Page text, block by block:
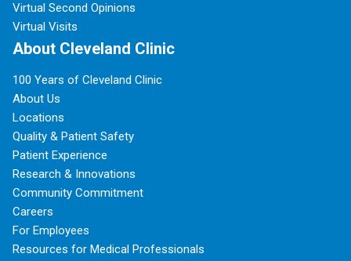
Virtual Second Opinions
Virtual Visits
About Cleveland Clinic
100 Years of Cleveland Clinic
About Us
Locations
Quality & Patient Safety
Patient Experience
Research & Innovations
Community Commitment
Careers
For Employees
Resources for Medical Professionals